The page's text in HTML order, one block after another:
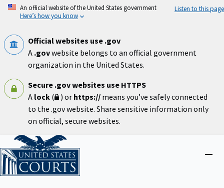
Skip
An official website of the United States government
Here’s how you know
Listen to this page
Official websites use .gov
A .govwebsite belongs to an official government
organization in the United States.
Secure .gov websites use HTTPS
A lock ( ) or https:// means you’ve safely connected
to the .gov website. Share sensitive information only
on official, secure websites.
Home